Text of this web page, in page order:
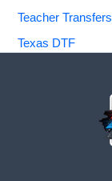
Teacher Transfers
Texas DTF